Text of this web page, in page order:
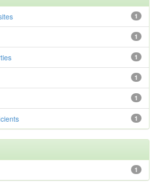
1
1
1
1
1
1
1